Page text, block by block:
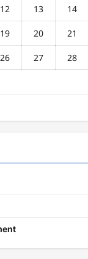
12 13 14
19 20 21
26 27 28